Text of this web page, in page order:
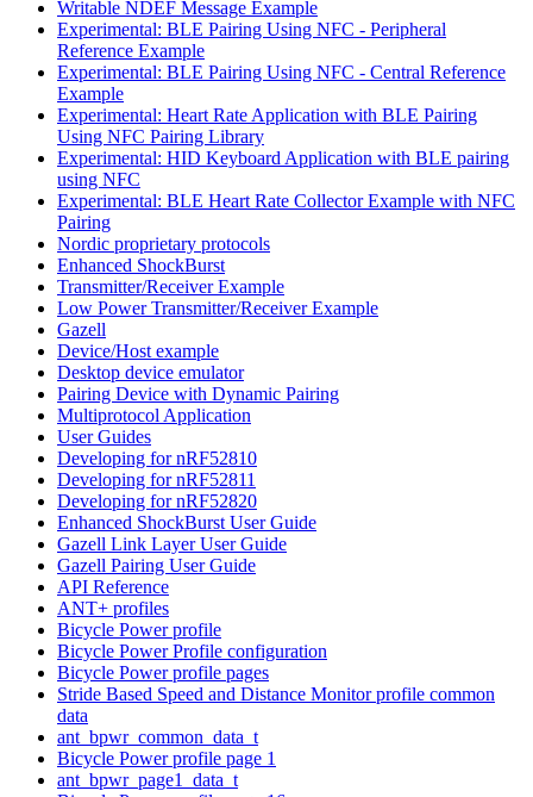
Writable NDEF Message Example
Experimental: BLE Pairing Using NFC - Peripheral
Reference Example
Experimental: BLE Pairing Using NFC - Central Reference
Example
Experimental: Heart Rate Application with BLE Pairing
Using NFC Pairing Library
Experimental: HID Keyboard Application with BLE pairing
using NFC
Experimental: BLE Heart Rate Collector Example with NFC
Pairing
Nordic proprietary protocols
Enhanced ShockBurst
Transmitter/Receiver Example
Low Power Transmitter/Receiver Example
Gazell
Device/Host example
Desktop device emulator
Pairing Device with Dynamic Pairing
Multiprotocol Application
User Guides
Developing for nRF52810
Developing for nRF52811
Developing for nRF52820
Enhanced ShockBurst User Guide
Gazell Link Layer User Guide
Gazell Pairing User Guide
API Reference
ANT+ profiles
Bicycle Power profile
Bicycle Power Profile configuration
Bicycle Power profile pages
Stride Based Speed and Distance Monitor profile common
data
ant_bpwr_common_data_t
Bicycle Power profile page 1
ant_bpwr_page1_data_t